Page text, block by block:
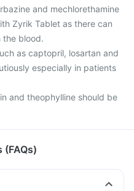
and mechlorethamine
Zyrik Tablet as there can
the blood.
as captopril, losartan and
especially in patients
and theophylline should be
(FAQs)